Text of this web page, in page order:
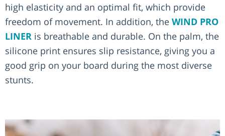
high elasticity and an optimal fit, which provide
freedom of movement. In addition, the WIND PRO
LINER is breathable and durable. On the palm, the
silicone print ensures slip resistance, giving you a
good grip on your board during the most diverse
stunts.